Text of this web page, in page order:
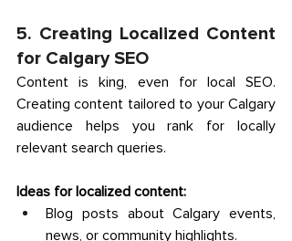
5. Creating Localized Content
for Calgary SEO
Content is king, even for local SEO.
Creating content tailored to your Calgary
audience helps you rank for locally
relevant search queries.
Ideas for localized content:
Blog posts about Calgary events,
news, or community highlights.